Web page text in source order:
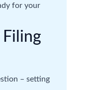
for your
Filing
– setting